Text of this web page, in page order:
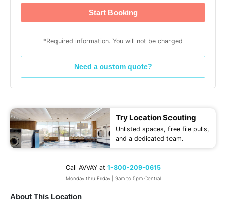
About This Location
Start Booking
*Required information. You will not be charged
Need a custom quote?
Try Location Scouting
Unlisted spaces, free file pulls,
and a dedicated team.
Call AVVAY at 1-800-209-0615
Monday thru Friday | 9am to 5pm Central